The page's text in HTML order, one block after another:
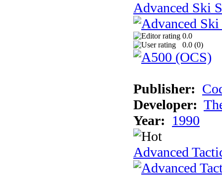
Advanced Ski
0.0
0.0 (0)
Publisher:
Developer:
Year: 1990
Advanced